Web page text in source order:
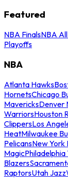
Featured
NBA FinalsNBA
Playoffs
NBA
Atlanta Hawks
HornetsChicago
MavericksDenver
WarriorsHouston
ClippersLos
HeatMilwaukee
PelicansNew York
MagicPhiladelphia
Blazers
RaptorsUtah Jazz